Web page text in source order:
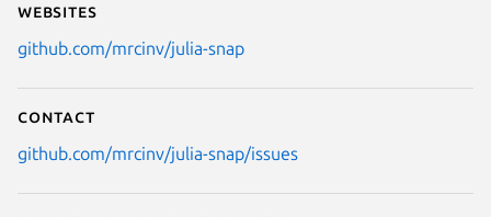
Websites
github.com/mrcinv/julia-snap
Contact
github.com/mrcinv/julia-snap/issues